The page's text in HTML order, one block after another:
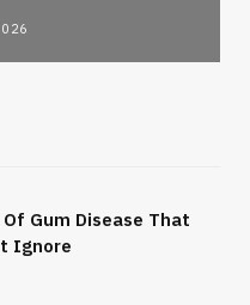
Gum Disease That
Ignore